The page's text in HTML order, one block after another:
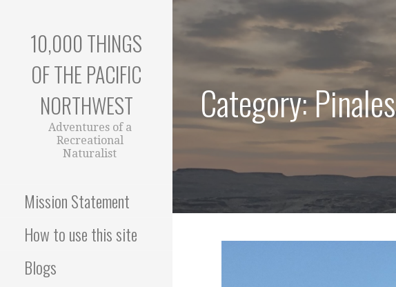
content
10,000 THINGS
OF THE PACIFIC
NORTHWEST
Adventures of a
Recreational
Naturalist
Mission Statement
How to use this site
Blogs
Category: Pinales